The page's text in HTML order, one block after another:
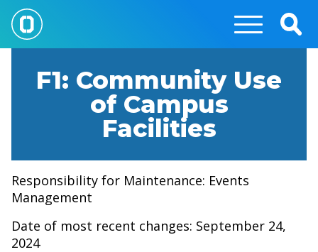
Skip
main
F1: Community Use
of Campus
Facilities
Responsibility for Maintenance: Events
Management
Date of most recent changes: September 24,
2024